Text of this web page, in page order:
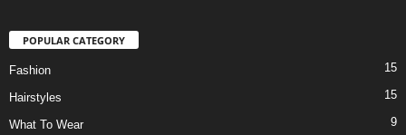
POPULAR CATEGORY
Fashion 15
Hairstyles 15
What To Wear 9